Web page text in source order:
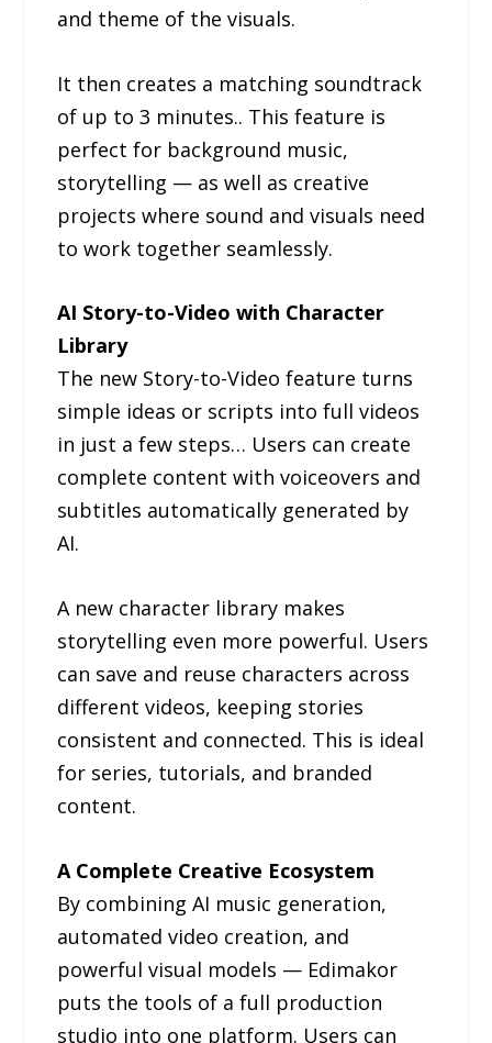
and theme of the visuals.
It then creates a matching soundtrack
of up to 3 minutes.. This feature is
perfect for background music,
storytelling — as well as creative
projects where sound and visuals need
to work together seamlessly.
AI Story-to-Video with Character
Library
The new Story-to-Video feature turns
simple ideas or scripts into full videos
in just a few steps… Users can create
complete content with voiceovers and
subtitles automatically generated by
AI.
A new character library makes
storytelling even more powerful. Users
can save and reuse characters across
different videos, keeping stories
consistent and connected. This is ideal
for series, tutorials, and branded
content.
A Complete Creative Ecosystem
By combining AI music generation,
automated video creation, and
powerful visual models — Edimakor
puts the tools of a full production
studio into one platform. Users can